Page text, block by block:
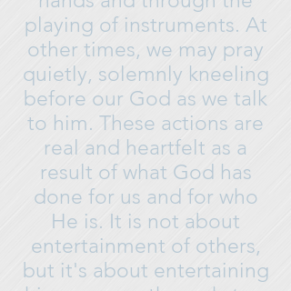
playing of instruments. At
other times, we may pray
quietly, solemnly kneeling
before our God as we talk
to him. These actions are
real and heartfelt as a
result of what God has
done for us and for who
He is. It is not about
entertainment of others,
but it's about entertaining